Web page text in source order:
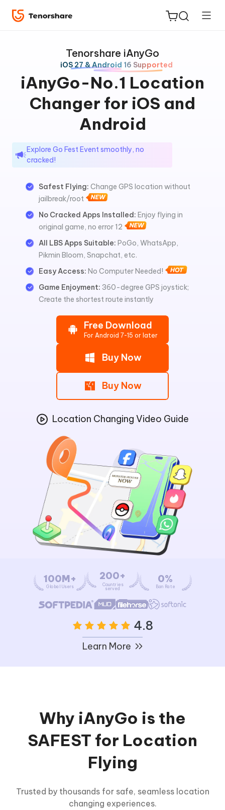
ReiBoot
PDNob
New
iAnyGo
Tenorshare iAnyGo
iOS 27 & Android 16 Supported
iAnyGo-No.1 Location
Changer for iOS and
Android
Explore Go Fest Event smoothly, no
cracked!
Safest Flying: Change GPS location without
jailbreak/root
No Cracked Apps Installed: Enjoy flying in
original game, no error 12
All LBS Apps Suitable: PoGo, WhatsApp,
Pikmin Bloom, Snapchat, etc.
Easy Access: No Computer Needed!
Game Enjoyment: 360-degree GPS joystick;
Create the shortest route instantly
Free Download
For Android 7-15 or later
Buy Now
Buy Now
Location Changing Video Guide
100M+
Global Users
200+
Countries
served
0%
Ban Rate
4.8
Learn More
Why iAnyGo is the
SAFEST for Location
Flying
Trusted by thousands for safe, seamless location
changing experiences.